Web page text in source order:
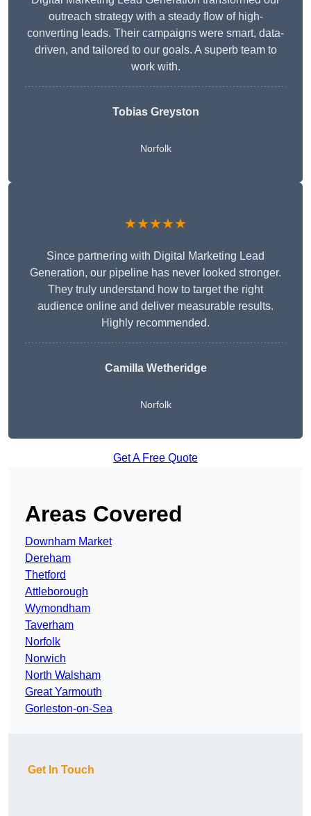
outreach strategy with a steady flow of high-
converting leads. Their campaigns were smart, data-
driven, and tailored to our goals. A superb team to
work with.
Tobias Greyston
Norfolk
★★★★★
Since partnering with Digital Marketing Lead
Generation, our pipeline has never looked stronger.
They truly understand how to target the right
audience online and deliver measurable results.
Highly recommended.
Camilla Wetheridge
Norfolk
Get A Free Quote
Areas Covered
Downham Market
Dereham
Thetford
Attleborough
Wymondham
Taverham
Norfolk
Norwich
North Walsham
Great Yarmouth
Gorleston-on-Sea
Get In Touch